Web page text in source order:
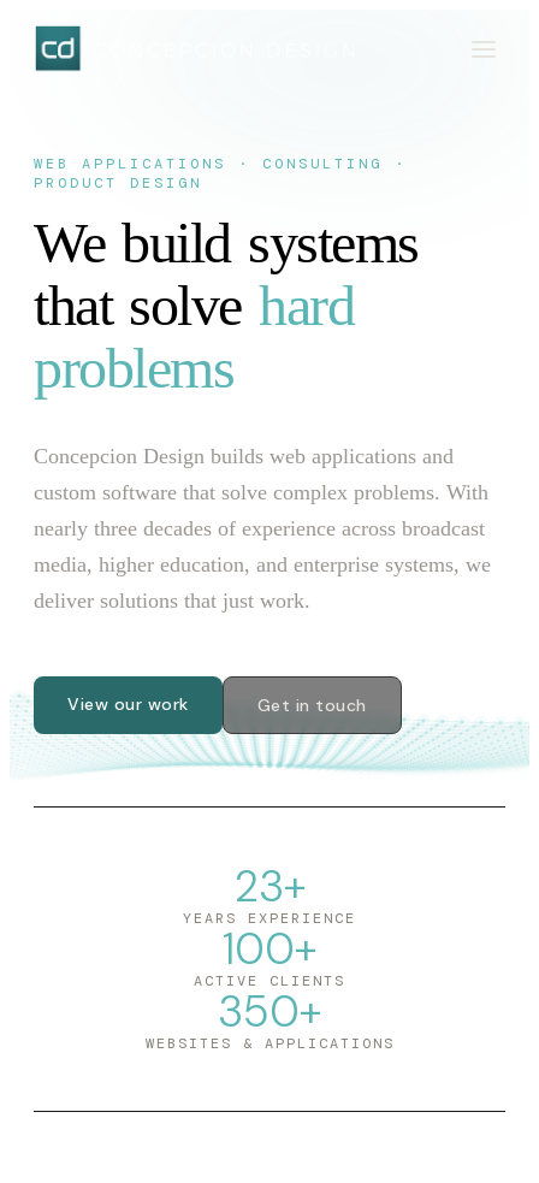
WEB APPLICATIONS · CONSULTING ·
PRODUCT DESIGN
We build systems
that solve hard
problems
Concepcion Design builds web applications and
custom software that solve complex problems. With
nearly three decades of experience across broadcast
media, higher education, and enterprise systems, we
deliver solutions that just work.
View our work Get in touch
23+
YEARS EXPERIENCE
100+
ACTIVE CLIENTS
350+
WEBSITES & APPLICATIONS